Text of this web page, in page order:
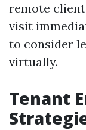
remote
visit
to consider
virtually.
Tenant